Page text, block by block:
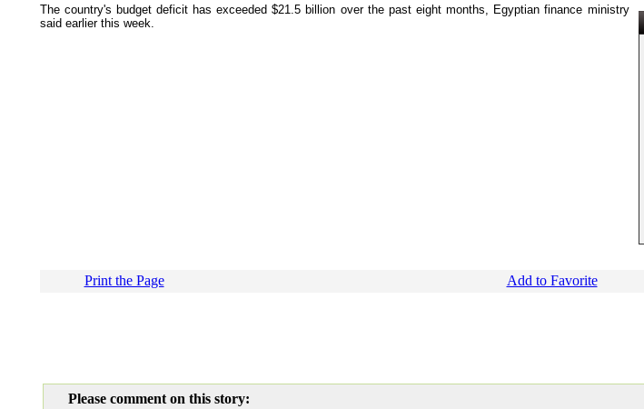
The country's budget deficit has exceeded $21.5 billion over the past eight months, Egyptian finance ministry
said earlier this week.
Print the Page Add to Favorite
Please comment on this story: